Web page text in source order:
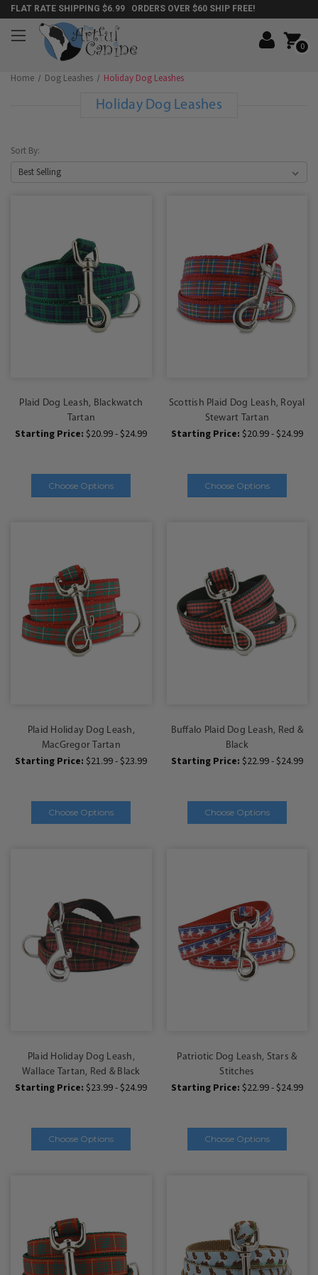
FLAT RATE SHIPPING $6.99 ORDERS OVER $60 SHIP FREE!
0
Home Dog Leashes Holiday Dog Leashes
Holiday Dog Leashes
Sort By:
Plaid Dog Leash, Blackwatch
Tartan
Starting Price: $20.99 - $24.99
Choose Options
Scottish Plaid Dog Leash, Royal
Stewart Tartan
Starting Price: $20.99 - $24.99
Choose Options
Plaid Holiday Dog Leash,
MacGregor Tartan
Starting Price: $21.99 - $23.99
Choose Options
Buffalo Plaid Dog Leash, Red &
Black
Starting Price: $22.99 - $24.99
Choose Options
Plaid Holiday Dog Leash,
Wallace Tartan, Red & Black
Starting Price: $23.99 - $24.99
Choose Options
Patriotic Dog Leash, Stars &
Stitches
Starting Price: $22.99 - $24.99
Choose Options